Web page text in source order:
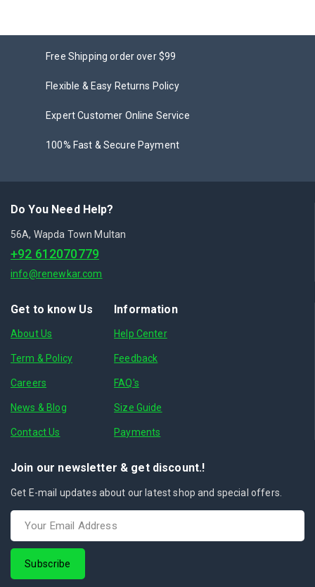
Free Shipping order over $99
Flexible & Easy Returns Policy
Expert Customer Online Service
100% Fast & Secure Payment
Do You Need Help?
56A, Wapda Town Multan
+92 612070779
info@renewkar.com
Get to know Us
About Us
Term & Policy
Careers
News & Blog
Contact Us
Information
Help Center
Feedback
FAQ's
Size Guide
Payments
Join our newsletter & get discount.!
Get E-mail updates about our latest shop and special offers.